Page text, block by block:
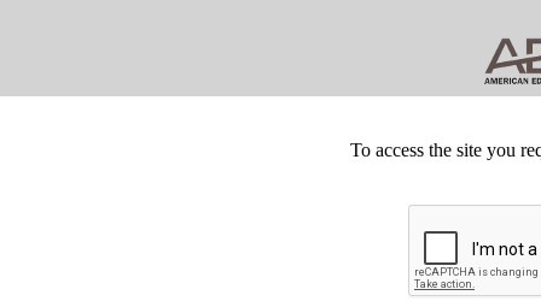
To access the site you